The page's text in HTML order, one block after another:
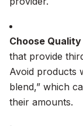
Choose
that provide
Avoid products
blend,” which
their amounts.